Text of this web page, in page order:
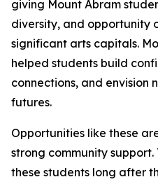
giving Mount Abram
diversity, and opportunity
significant arts capitals.
helped students build
connections, and envision
futures.
Opportunities like these
strong community
these students long after